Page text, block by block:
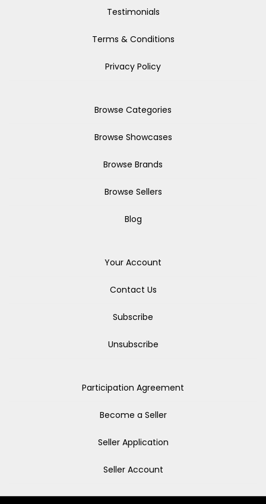
Testimonials
Terms & Conditions
Privacy Policy
Browse Categories
Browse Showcases
Browse Brands
Browse Sellers
Blog
Your Account
Contact Us
Subscribe
Unsubscribe
Participation Agreement
Become a Seller
Seller Application
Seller Account